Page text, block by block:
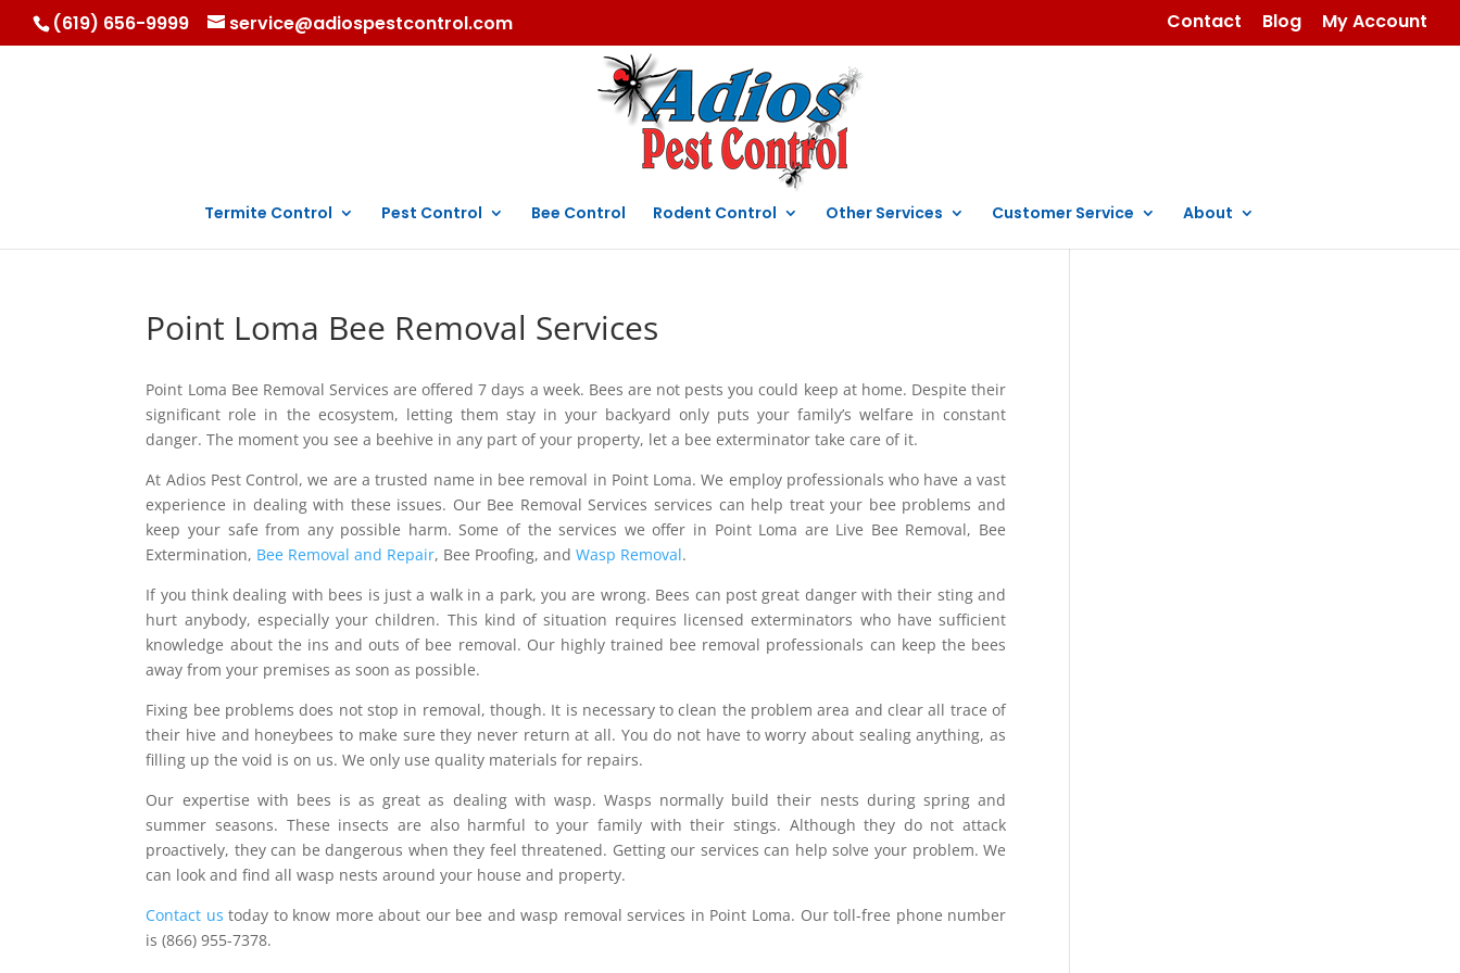
(619) 656-9999 service@adiospestcontrol.com Contact Blog My Account
Termite Control Pest Control Bee Control Rodent Control Other Services Customer Service About
Point Loma Bee Removal Services
Point Loma Bee Removal Services are offered 7 days a week. Bees are not pests you could keep at home. Despite their
significant role in the ecosystem, letting them stay in your backyard only puts your family’s welfare in constant
danger. The moment you see a beehive in any part of your property, let a bee exterminator take care of it.
At Adios Pest Control, we are a trusted name in bee removal in Point Loma. We employ professionals who have a vast
experience in dealing with these issues. Our Bee Removal Services services can help treat your bee problems and
keep your safe from any possible harm. Some of the services we offer in Point Loma are Live Bee Removal, Bee
Extermination, Bee Removal and Repair, Bee Proofing, andWasp Removal.
If you think dealing with bees is just a walk in a park, you are wrong. Bees can post great danger with their sting and
hurt anybody, especially your children. This kind of situation requires licensed exterminators who have sufficient
knowledge about the ins and outs of bee removal. Our highly trained bee removal professionals can keep the bees
away from your premises as soon as possible.
Fixing bee problems does not stop in removal, though. It is necessary to clean the problem area and clear all trace of
their hive and honeybees to make sure they never return at all. You do not have to worry about sealing anything, as
filling up the void is on us. We only use quality materials for repairs.
Our expertise with bees is as great as dealing with wasp. Wasps normally build their nests during spring and
summer seasons. These insects are also harmful to your family with their stings. Although they do not attack
proactively, they can be dangerous when they feel threatened. Getting our services can help solve your problem. We
can look and find all wasp nests around your house and property.
Contact us today to know more about our bee and wasp removal services in Point Loma. Our toll-free phone number
is (866) 955-7378.